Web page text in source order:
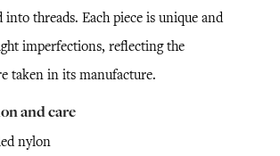
threads. Each piece is unique and
imperfections, reflecting the
taken in its manufacture.
and care
nylon